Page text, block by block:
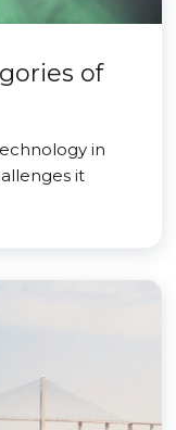
of
in
it